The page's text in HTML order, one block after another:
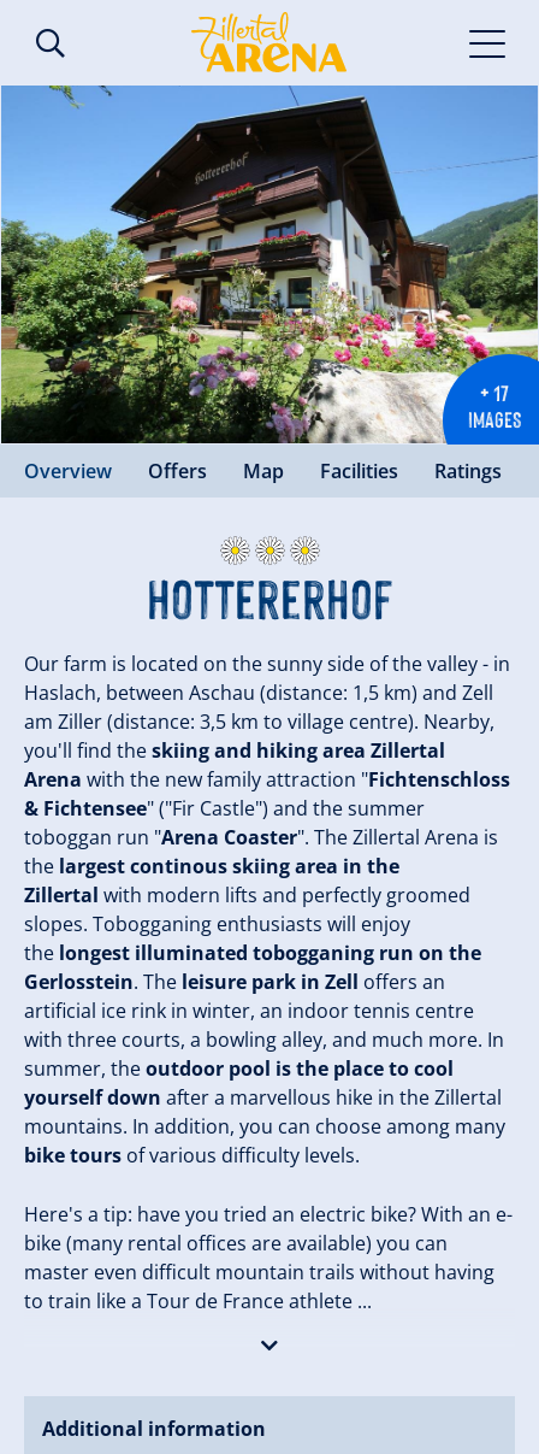
+ 17
IMAGES
Overview Offers Map Facilities Ratings
Hottererhof
Our farm is located on the sunny side of the valley - in
Haslach, between Aschau (distance: 1,5 km) and Zell
am Ziller (distance: 3,5 km to village centre). Nearby,
you'll find theskiing and hiking area Zillertal
Arena with the new family attraction "Fichtenschloss
& Fichtensee" ("Fir Castle") and the summer
toboggan run "Arena Coaster". The Zillertal Arena is
the largest continous skiing area in the
Zillertal with modern lifts and perfectly groomed
slopes. Tobogganing enthusiasts will enjoy
the longest illuminated tobogganing run on the
Gerlosstein. The leisure park in Zell offers an
artificial ice rink in winter, an indoor tennis centre
with three courts, a bowling alley, and much more. In
summer, theoutdoor pool is the place to cool
yourself down after a marvellous hike in the Zillertal
mountains. In addition, you can choose among many
bike tours of various difficulty levels.
Here's a tip: have you tried an electric bike? With an e-
bike (many rental offices are available) you can
master even difficult mountain trails without having
to train like a Tour de France athlete ...
stop for the free ski bus
Additional information